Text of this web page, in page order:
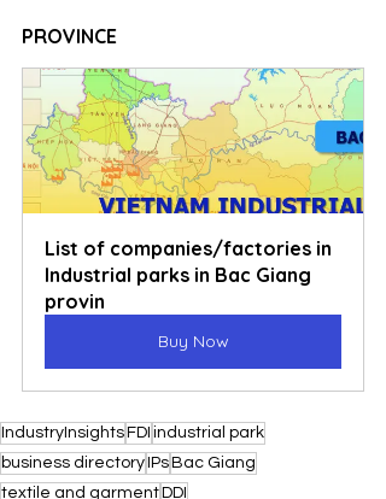
PROVINCE
List of companies/factories in
Industrial parks in Bac Giang
provin
Buy Now
IndustryInsightsFDI industrial park
business directoryIPsBac Giang
textile and garmentDDI